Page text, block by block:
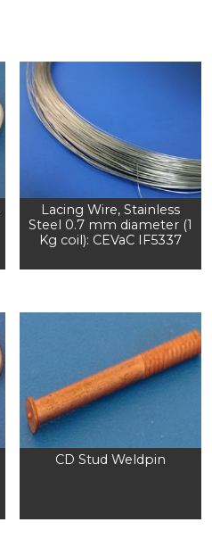
Lacing Wire, Stainless
Steel 0.7 mm diameter (1
Kg coil): CEVaC IF5337
CD Stud Weldpin